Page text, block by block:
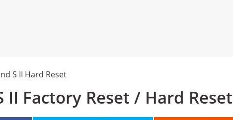
S II Hard Reset
II Factory Reset / Hard Reset